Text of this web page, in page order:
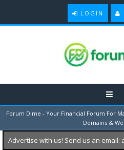
LOGIN
Forum Dime - Your Financial Forum For
Domains &
Advertise with us! Send us an